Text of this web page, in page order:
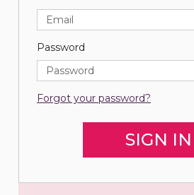
Password
Forgot your password?